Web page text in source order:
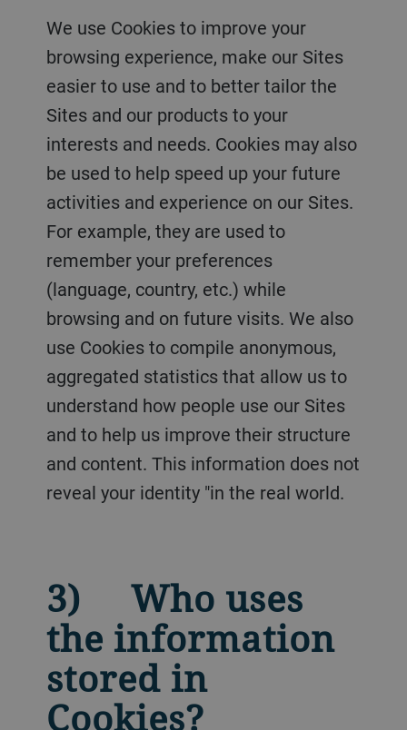
We use Cookies to improve your
browsing experience, make our Sites
easier to use and to better tailor the
Sites and our products to your
interests and needs. Cookies may also
be used to help speed up your future
activities and experience on our Sites.
For example, they are used to
remember your preferences
(language, country, etc.) while
browsing and on future visits. We also
use Cookies to compile anonymous,
aggregated statistics that allow us to
understand how people use our Sites
and to help us improve their structure
and content. This information does not
reveal your identity "in the real world.
3) Who uses
the information
stored in
Cookies?